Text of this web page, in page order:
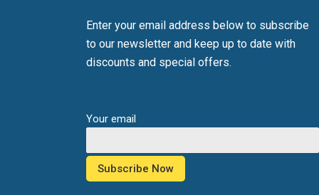
Enter your email address below to subscribe
to our newsletter and keep up to date with
discounts and special offers.
Your email